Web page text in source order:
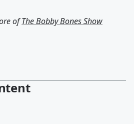
ofThe Bobby Bones Show